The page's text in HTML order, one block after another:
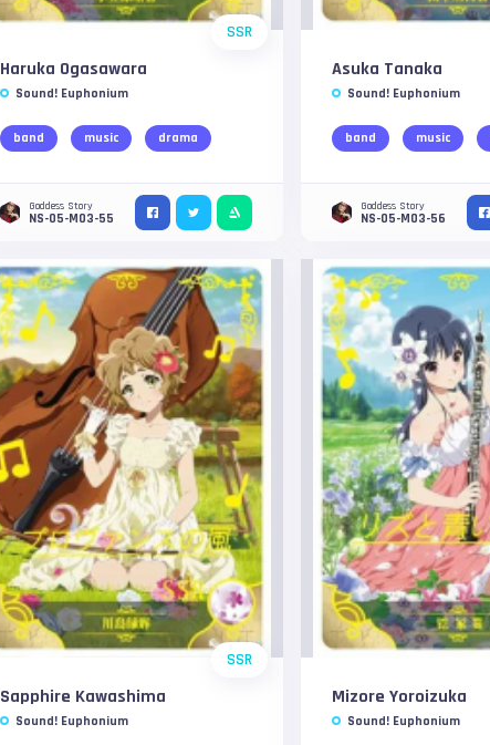
SSR
Haruka Ogasawara
Sound! Euphonium
band music drama
Goddess Story
NS-05-M03-55
Asuka Tanaka
Sound! Euphonium
band music
Goddess Story
NS-05-M03-56
SSR
Sapphire Kawashima
Sound! Euphonium
Mizore Yoroizuka
Sound! Euphonium